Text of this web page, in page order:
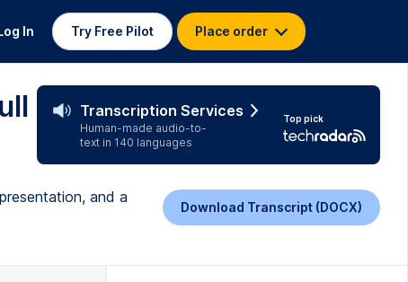
In Try Free Pilot Place order
Transcription Services
Human-made audio-to-
text in 140 languages
Top pick
and a
Download Transcript (DOCX)